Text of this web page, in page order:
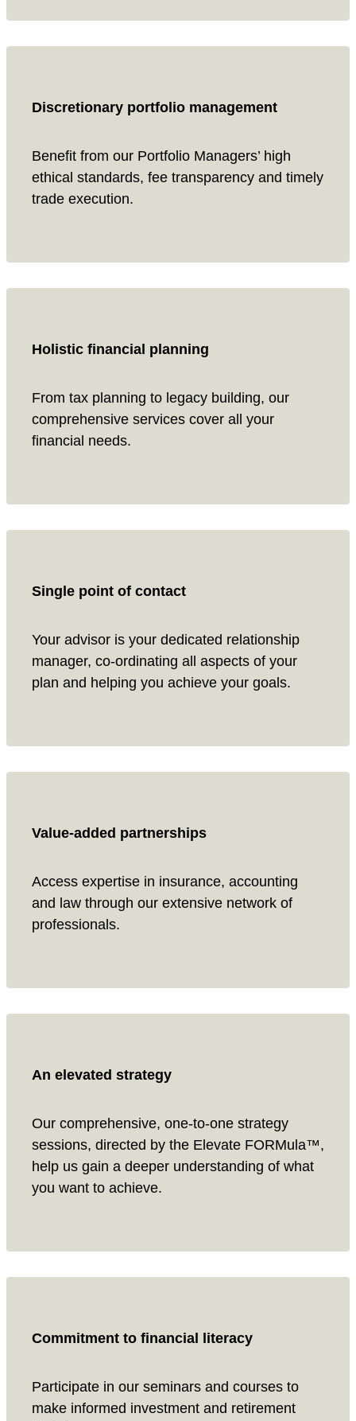
Discretionary portfolio management
Benefit from our Portfolio Managers’ high
ethical standards, fee transparency and timely
trade execution.
Holistic financial planning
From tax planning to legacy building, our
comprehensive services cover all your
financial needs.
Single point of contact
Your advisor is your dedicated relationship
manager, co-ordinating all aspects of your
plan and helping you achieve your goals.
Value-added partnerships
Access expertise in insurance, accounting
and law through our extensive network of
professionals.
An elevated strategy
Our comprehensive, one-to-one strategy
sessions, directed by the Elevate FORMula™,
help us gain a deeper understanding of what
you want to achieve.
Commitment to financial literacy
Participate in our seminars and courses to
make informed investment and retirement